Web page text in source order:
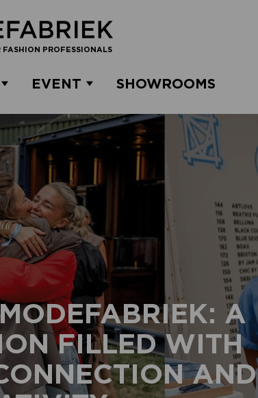
PROFESSIONALS
EVENT SHOWROOMS
A
FILLED WITH
AND